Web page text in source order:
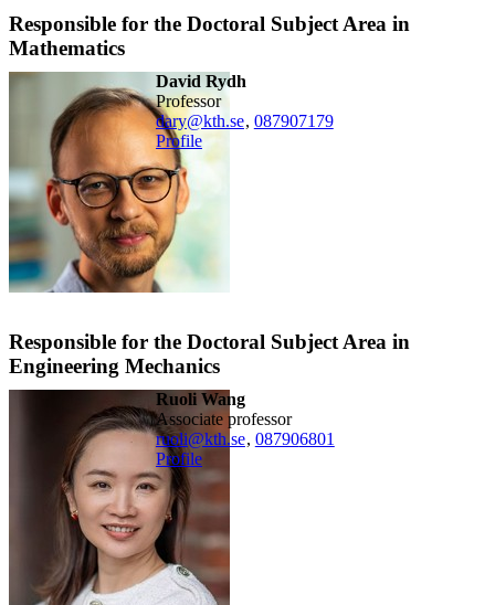
Responsible for the Doctoral Subject Area in
Mathematics
David Rydh
professor
dary@kth.se, 087907179
Profile
Responsible for the Doctoral Subject Area in
Engineering Mechanics
Ruoli Wang
associate professor
ruoli@kth.se, 087906801
Profile